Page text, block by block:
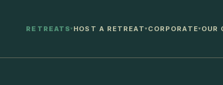
RETREATS▾ HOST A RETREAT ▾ CORPORATE▾ OUR